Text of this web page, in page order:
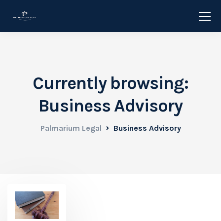
Currently browsing:
Business Advisory
Palmarium Legal Business Advisory